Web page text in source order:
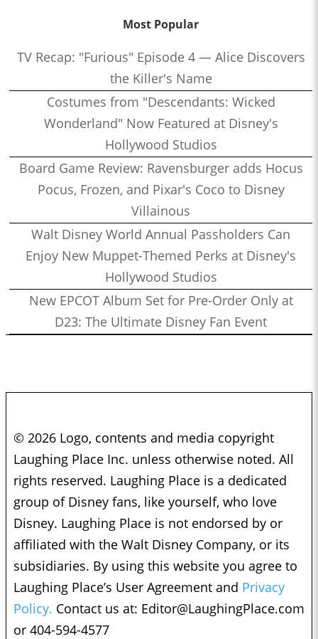
Most Popular
TV Recap: "Furious" Episode 4 — Alice Discovers
the Killer's Name
Costumes from "Descendants: Wicked
Wonderland" Now Featured at Disney's
Hollywood Studios
Board Game Review: Ravensburger adds Hocus
Pocus, Frozen, and Pixar's Coco to Disney
Villainous
Walt Disney World Annual Passholders Can
Enjoy New Muppet-Themed Perks at Disney's
Hollywood Studios
New EPCOT Album Set for Pre-Order Only at
D23: The Ultimate Disney Fan Event
© 2026 Logo, contents and media copyright
Laughing Place Inc. unless otherwise noted. All
rights reserved. Laughing Place is a dedicated
group of Disney fans, like yourself, who love
Disney. Laughing Place is not endorsed by or
affiliated with the Walt Disney Company, or its
subsidiaries. By using this website you agree to
Laughing Place’s User Agreement and Privacy
Policy. Contact us at: Editor@LaughingPlace.com
or 404-594-4577